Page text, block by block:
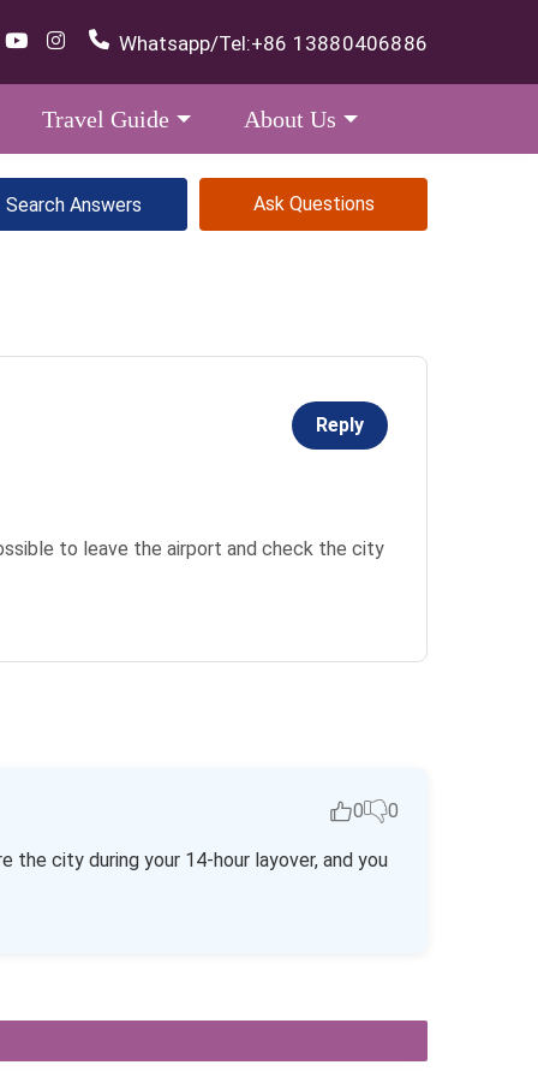
Whatsapp/Tel:+86 13880406886
Travel Guide About Us
Ask Questions
Reply
to leave the airport and check the city
0 0
the city during your 14-hour layover, and you